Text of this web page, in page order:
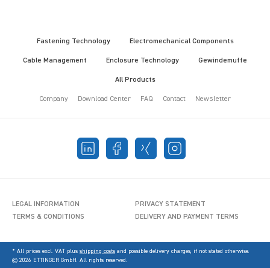
Fastening Technology Electromechanical Components
Cable Management Enclosure Technology Gewindemuffe
All Products
Company Download Center FAQ Contact Newsletter
LEGAL INFORMATION
PRIVACY STATEMENT
TERMS & CONDITIONS
DELIVERY AND PAYMENT TERMS
* All prices excl. VAT plus shipping costs and possible delivery charges, if not stated otherwise.
© 2026 ETTINGER GmbH. All rights reserved.